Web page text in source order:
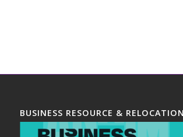
BUSINESS RESOURCE &